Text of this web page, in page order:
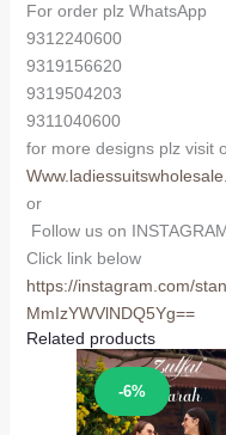
For order plz WhatsApp
9312240600
9319156620
9319504203
9311040600
for more designs plz visit
or
Follow us on
Click link below
https://instagram.com/
MmIzYWVlNDQ5Yg==
Related products
-6%
Sale!